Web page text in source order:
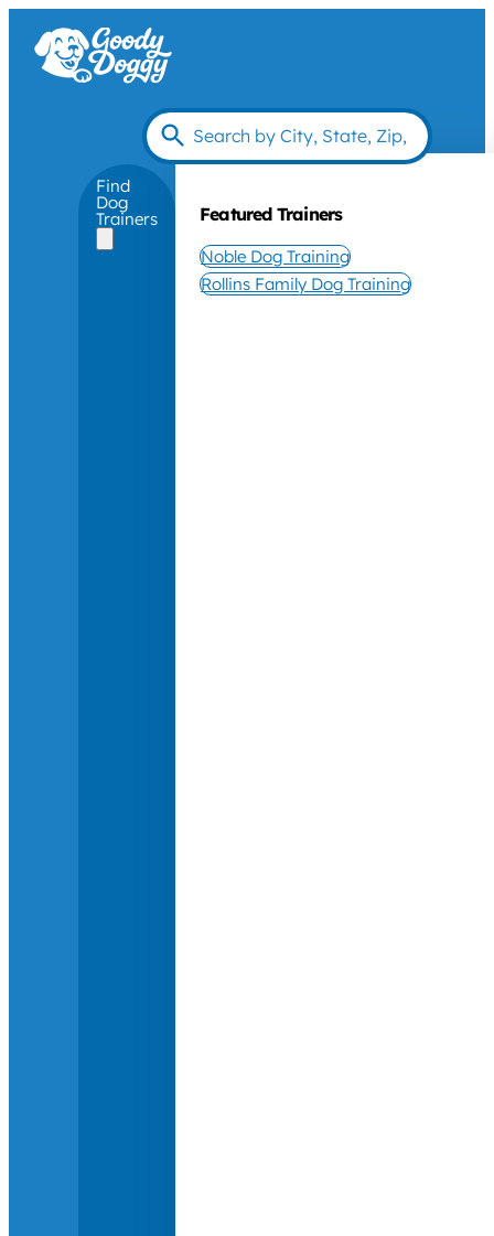
Find
Dog
Trainers Featured Trainers
Noble Dog Training
Rollins Family Dog Training